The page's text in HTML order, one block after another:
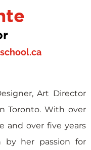
Art Director
Toronto. With over
and over five years
by her passion for